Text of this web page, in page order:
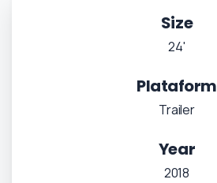
Size
24'
Plataform
Trailer
Year
2018